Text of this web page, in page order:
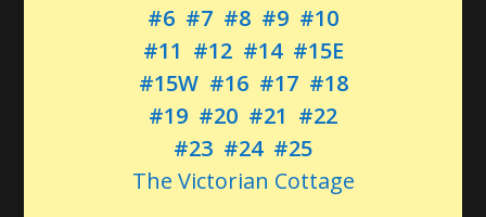
#6 #7 #8 #9 #10
#11 #12 #14 #15E
#15W #16 #17 #18
#19 #20 #21 #22
#23 #24 #25
The Victorian Cottage